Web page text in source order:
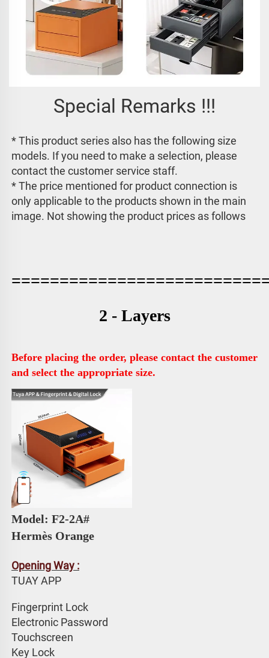
Special Remarks !!!
* This product series also has the following size
models. If you need to make a selection, please
contact the customer service staff.
* The price mentioned for product connection is
only applicable to the products shown in the main
image. Not showing the product prices as follows
2 - Layers
Before placing the order, please contact the customer
and select the appropriate size.
Hermès Orange
Opening Way :
TUAY APP
Fingerprint Lock
Electronic Password
Touchscreen
Key Lock